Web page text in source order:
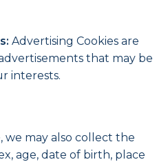
Advertising Cookies are
that may be
interests.
we may also collect the
age, date of birth, place